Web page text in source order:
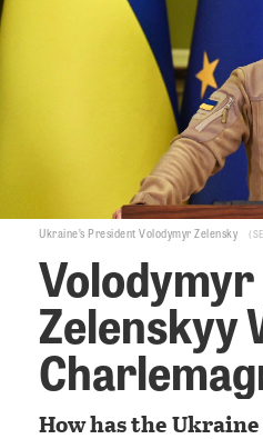
Ukraine’s President Volodymyr Zelensky
Volodymyr
Zelenskyy
How has the